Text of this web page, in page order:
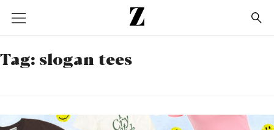
Go
to
homepage
Tag: slogan tees